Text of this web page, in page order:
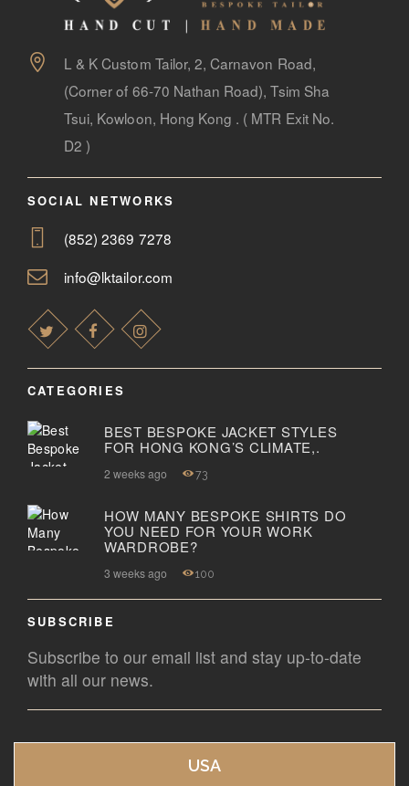
GALLERY
ABOUT US
PAY ONLINE
L & K Custom Tailor, 2, Carnavon Road,
(Corner of 66-70 Nathan Road), Tsim Sha
Tsui, Kowloon, Hong Kong . ( MTR Exit No.
D2 )
SOCIAL NETWORKS
(852) 2369 7278
info@lktailor.com
CATEGORIES
BEST BESPOKE JACKET STYLES
FOR HONG KONG’S CLIMATE,.
2 weeks ago 73
HOW MANY BESPOKE SHIRTS DO
YOU NEED FOR YOUR WORK
WARDROBE?
3 weeks ago 100
SUBSCRIBE
Subscribe to our email list and stay up-to-date
with all our news.
USA